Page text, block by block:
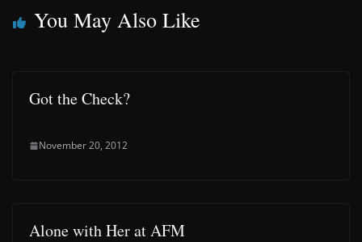
You May Also Like
Got the Check?
November 20, 2012
Alone with Her at AFM